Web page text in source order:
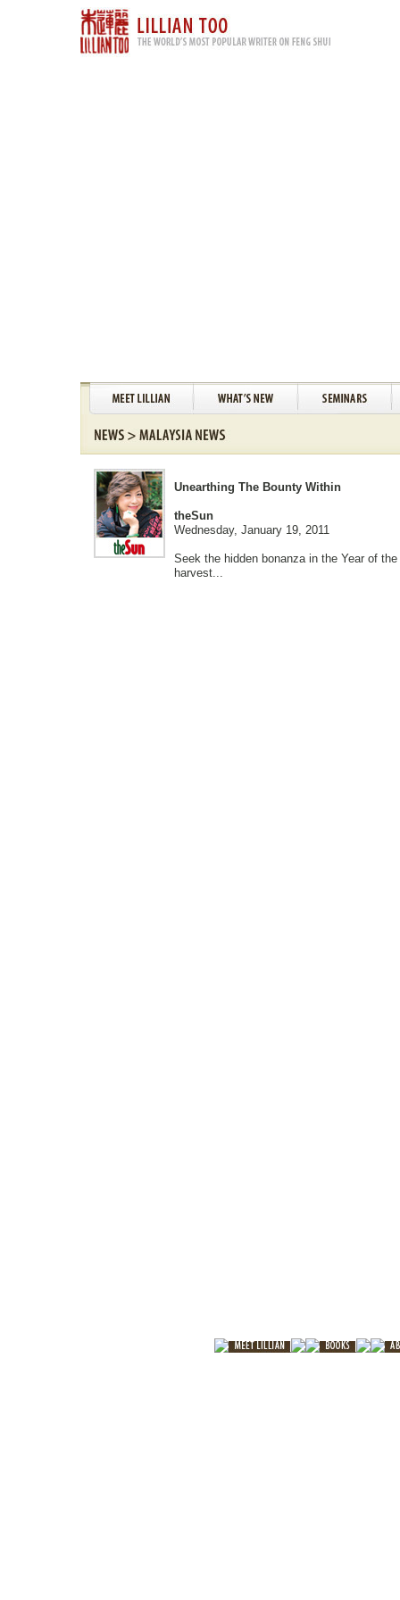
Unearthing The Bounty Within
theSun
Wednesday, January 19, 2011
Seek the hidden bonanza in the Year of
harvest...